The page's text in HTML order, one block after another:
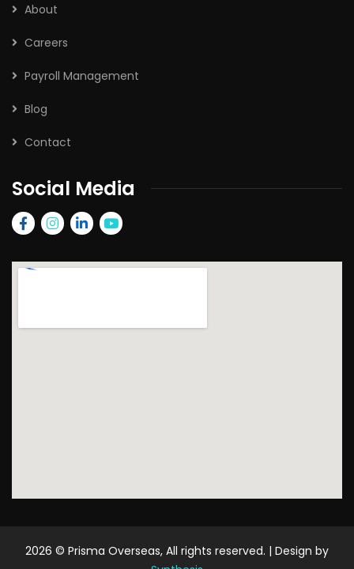
About
Careers
Payroll Management
Blog
Contact
Social Media
2026 © Prisma Overseas, All rights reserved. | Design by